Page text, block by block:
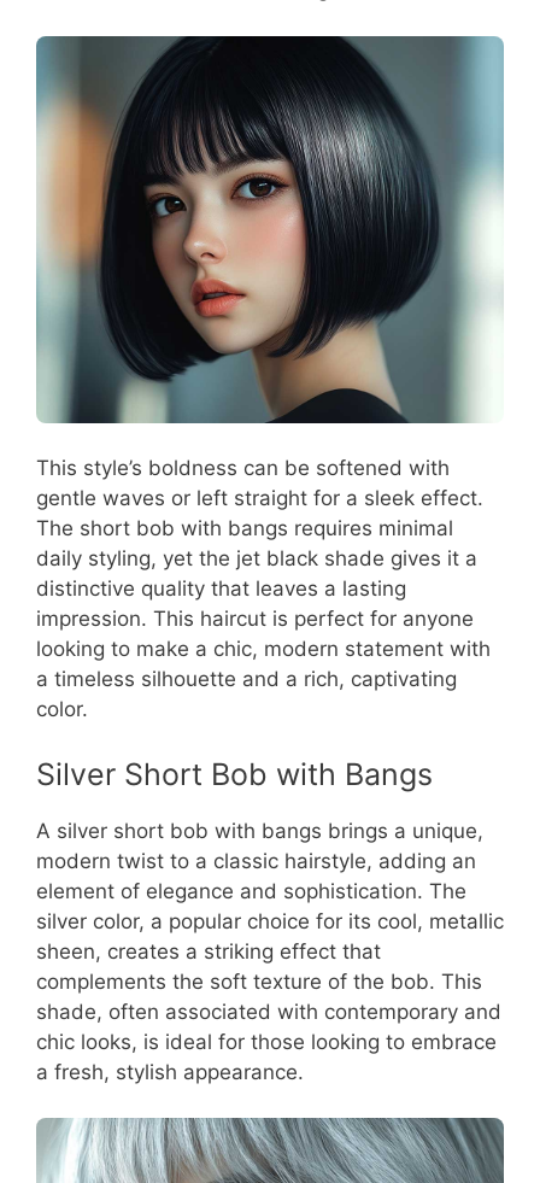
This style’s boldness can be softened with
gentle waves or left straight for a sleek effect.
The short bob with bangs requires minimal
daily styling, yet the jet black shade gives it a
distinctive quality that leaves a lasting
impression. This haircut is perfect for anyone
looking to make a chic, modern statement with
a timeless silhouette and a rich, captivating
color.
Silver Short Bob with Bangs
A silver short bob with bangs brings a unique,
modern twist to a classic hairstyle, adding an
element of elegance and sophistication. The
silver color, a popular choice for its cool, metallic
sheen, creates a striking effect that
complements the soft texture of the bob. This
shade, often associated with contemporary and
chic looks, is ideal for those looking to embrace
a fresh, stylish appearance.